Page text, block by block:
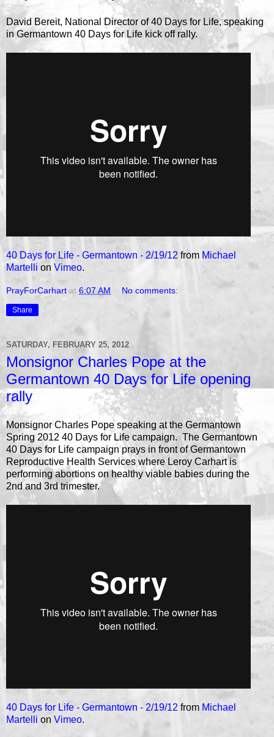
David Bereit, National Director of 40 Days for Life, speaking
in Germantown 40 Days for Life kick off rally.
40 Days for Life - Germantown - 2/19/12 from Michael
Martelli on Vimeo.
PrayForCarhart at 6:07 AM No comments:
Share
SATURDAY, FEBRUARY 25, 2012
Monsignor Charles Pope at the
Germantown 40 Days for Life opening
rally
Monsignor Charles Pope speaking at the Germantown
Spring 2012 40 Days for Life campaign. The Germantown
40 Days for Life campaign prays in front of Germantown
Reproductive Health Services where Leroy Carhart is
performing abortions on healthy viable babies during the
2nd and 3rd trimester.
40 Days for Life - Germantown - 2/19/12 from Michael
Martelli on Vimeo.